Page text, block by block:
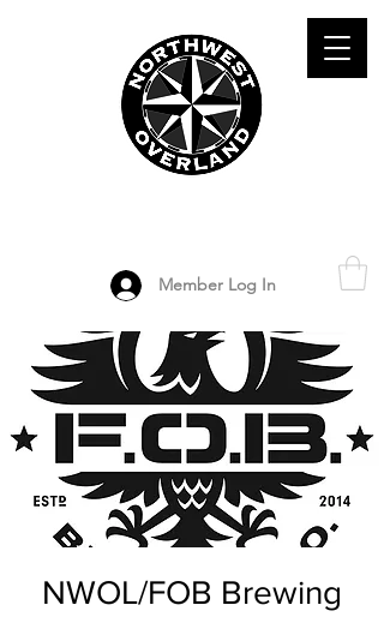
Member Log In
NWOL/FOB Brewing